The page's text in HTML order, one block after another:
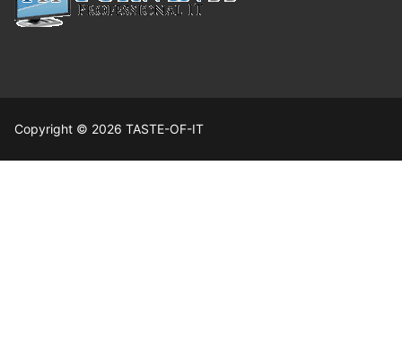
Copyright © 2026 TASTE-OF-IT